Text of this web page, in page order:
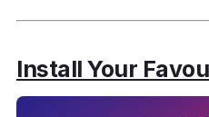
Install Your